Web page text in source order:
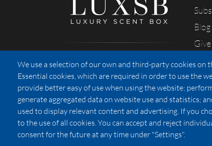
Sharing our passion for scents
from California
Blog
We use a selection of our own and third-party cookies on
Essential cookies, which are required in order to use the
provide better easy of use when using the website;
generate aggregated data on website use and statistics;
used to display relevant content and advertising. If you
to the use of all cookies. You can accept and reject
consent for the future at any time under "Settings".